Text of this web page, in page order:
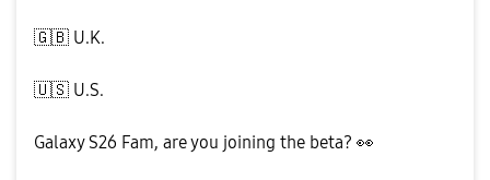
🇬🇧 U.K.
🇺🇸 U.S.
Galaxy S26 Fam, are you joining the beta? 👀